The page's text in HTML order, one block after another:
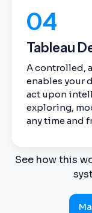
04
Tableau
A controlled,
enables your
act upon
exploring,
any time and
See how this